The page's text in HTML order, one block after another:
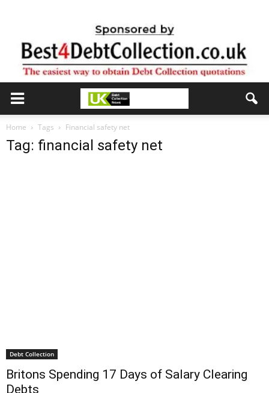
Home Tags Financial safety net
Tag: financial safety net
Debt Collection
Britons Spending 17 Days of Salary Clearing
Debts